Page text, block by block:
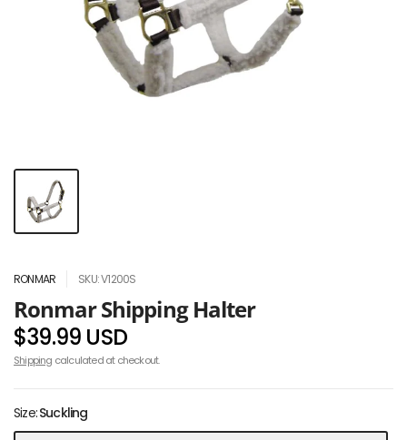
RONMAR SKU: V1200S
Ronmar Shipping Halter
$39.99 USD
Shipping calculated at checkout.
Size:Suckling